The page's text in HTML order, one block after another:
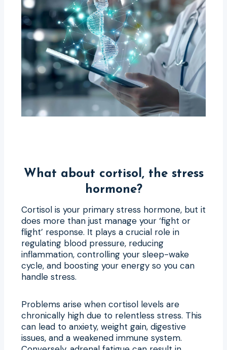
What about cortisol, the stress
hormone?
Cortisol is your primary stress hormone, but it
does more than just manage your ‘fight or
flight’ response. It plays a crucial role in
regulating blood pressure, reducing
inflammation, controlling your sleep-wake
cycle, and boosting your energy so you can
handle stress.
Problems arise when cortisol levels are
chronically high due to relentless stress. This
can lead to anxiety, weight gain, digestive
issues, and a weakened immune system.